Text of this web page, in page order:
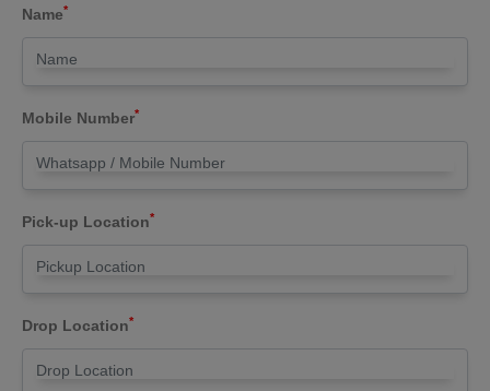
Name*
Mobile Number*
Pick-up Location*
Drop Location*